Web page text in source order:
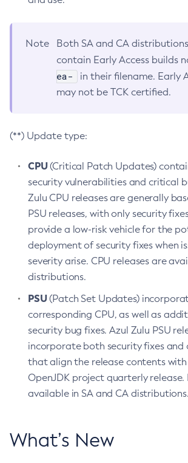
Note
Both SA and CA
contain Early Access builds
ea-
in their filename. Early
may not be TCK certified.
(**) Update type:
CPU(Critical Patch Updates)
security vulnerabilities and critical
Zulu CPU releases are generally
PSU releases, with only security
provide a low-risk vehicle for the
deployment of security fixes when
severity arise. CPU releases are
distributions.
PSU(Patch Set Updates)
corresponding CPU, as well as
security bug fixes. Azul Zulu PSU
incorporate both security fixes and
that align the release contents
OpenJDK project quarterly release.
available in SA and CA distributions.
What’s New